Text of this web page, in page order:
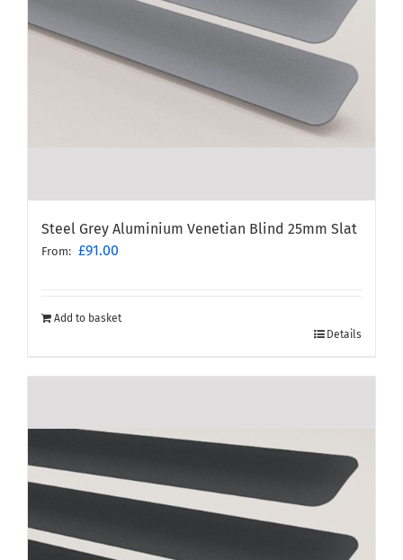
Steel Grey Aluminium Venetian Blind 25mm Slat
From: £91.00
Add to basket
Details